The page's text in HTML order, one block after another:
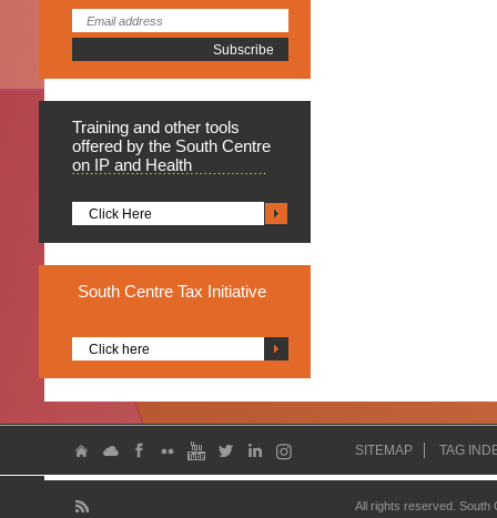
Training and other tools
offered by the South Centre
on IP and Health
Click Here
South Centre Tax Initiative
Click here
SITEMAP TAG
All rights reserved.